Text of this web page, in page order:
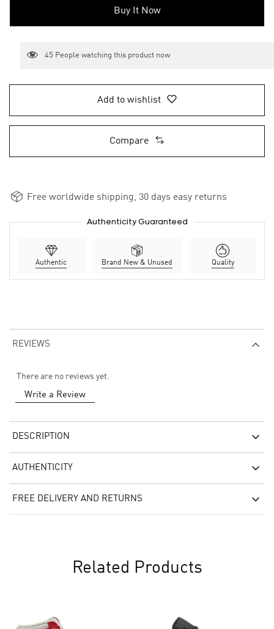
Buy It Now
45 People watching this product now
Add to wishlist
Compare
Free worldwide shipping, 30 days easy returns
Authenticity Guaranteed
Authentic Brand New & Unused Quality
REVIEWS
There are no reviews yet.
Write a Review
DESCRIPTION
AUTHENTICITY
FREE DELIVERY AND RETURNS
Related Products